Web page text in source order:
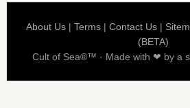
About Us |Terms |Contact Us |
(BETA)
Cult of Sea®™ · Made with ❤ by a